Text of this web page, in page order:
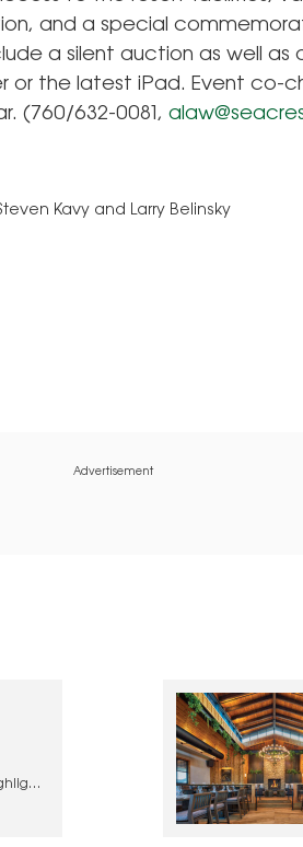
and a special
a silent auction as well as
or the latest iPad. Event co-
(760/632-0081,
Kavy and Larry Belinsky
Advertisement